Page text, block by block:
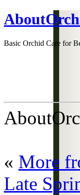
Basic Orchid Care for
« More
Late